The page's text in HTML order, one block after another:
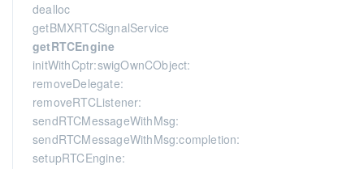
dealloc
getBMXRTCSignalService
getRTCEngine
initWithCptr:swigOwnCObject:
removeDelegate:
removeRTCListener:
sendRTCMessageWithMsg:
sendRTCMessageWithMsg:completion:
setupRTCEngine: